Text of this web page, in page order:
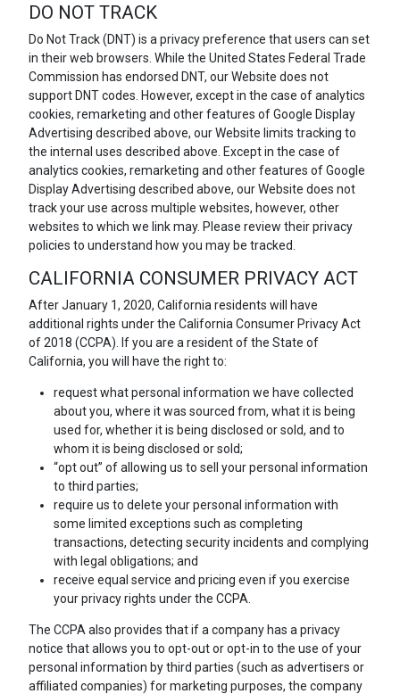
DO NOT TRACK
Do Not Track (DNT) is a privacy preference that users can set
in their web browsers. While the United States Federal Trade
Commission has endorsed DNT, our Website does not
support DNT codes. However, except in the case of analytics
cookies, remarketing and other features of Google Display
Advertising described above, our Website limits tracking to
the internal uses described above. Except in the case of
analytics cookies, remarketing and other features of Google
Display Advertising described above, our Website does not
track your use across multiple websites, however, other
websites to which we link may. Please review their privacy
policies to understand how you may be tracked.
CALIFORNIA CONSUMER PRIVACY ACT
After January 1, 2020, California residents will have
additional rights under the California Consumer Privacy Act
of 2018 (CCPA). If you are a resident of the State of
California, you will have the right to:
request what personal information we have collected
about you, where it was sourced from, what it is being
used for, whether it is being disclosed or sold, and to
whom it is being disclosed or sold;
“opt out” of allowing us to sell your personal information
to third parties;
require us to delete your personal information with
some limited exceptions such as completing
transactions, detecting security incidents and complying
with legal obligations; and
receive equal service and pricing even if you exercise
your privacy rights under the CCPA.
The CCPA also provides that if a company has a privacy
notice that allows you to opt-out or opt-in to the use of your
personal information by third parties (such as advertisers or
affiliated companies) for marketing purposes, the company